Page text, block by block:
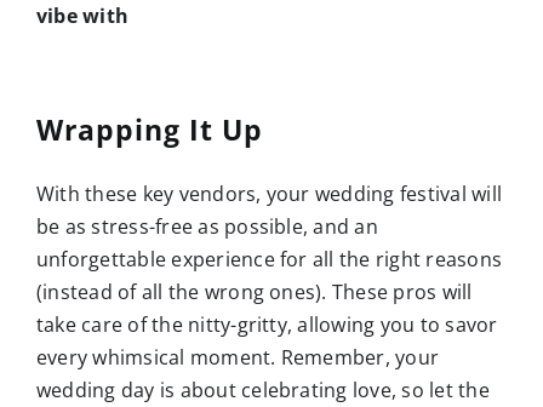
vibe with
Wrapping It Up
With these key vendors, your wedding festival will
be as stress-free as possible, and an
unforgettable experience for all the right reasons
(instead of all the wrong ones). These pros will
take care of the nitty-gritty, allowing you to savor
every whimsical moment. Remember, your
wedding day is about celebrating love, so let the